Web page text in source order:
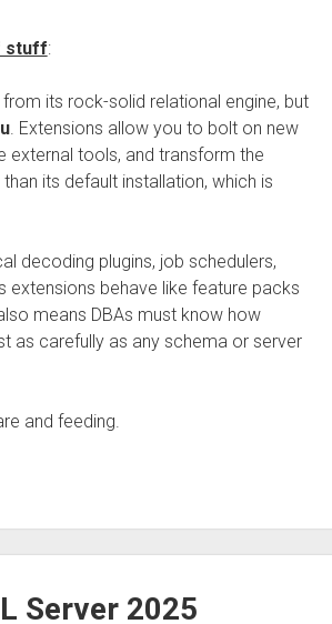
stuff:
its rock-solid relational engine, but
. Extensions allow you to bolt on new
external tools, and transform the
its default installation, which is
decoding plugins, job schedulers,
extensions behave like feature packs
means DBAs must know how
as carefully as any schema or server
and feeding.
Server 2025